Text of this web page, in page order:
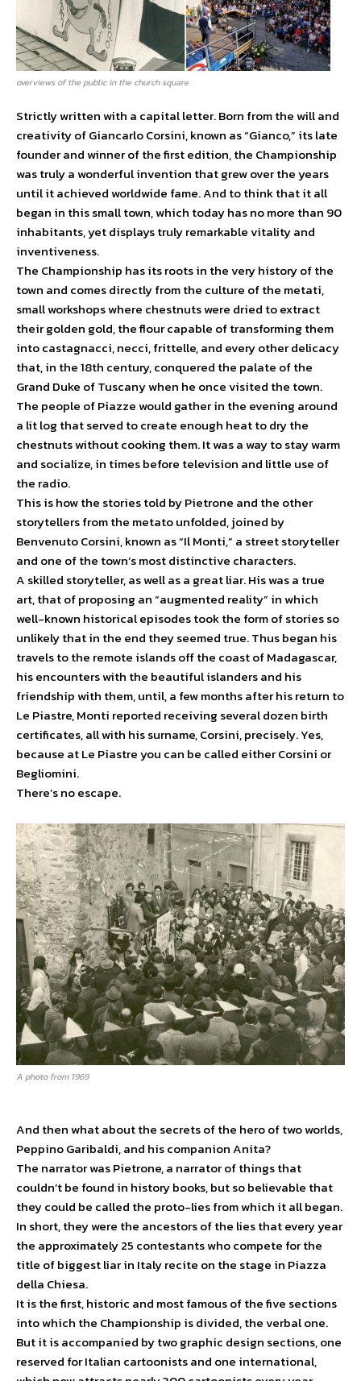
overviews of the public in the church square
Strictly written with a capital letter. Born from the will and
creativity of Giancarlo Corsini, known as “Gianco,” its late
founder and winner of the first edition, the Championship
was truly a wonderful invention that grew over the years
until it achieved worldwide fame. And to think that it all
began in this small town, which today has no more than 90
inhabitants, yet displays truly remarkable vitality and
inventiveness.
The Championship has its roots in the very history of the
town and comes directly from the culture of the metati,
small workshops where chestnuts were dried to extract
their golden gold, the flour capable of transforming them
into castagnacci, necci, frittelle, and every other delicacy
that, in the 18th century, conquered the palate of the
Grand Duke of Tuscany when he once visited the town.
The people of Piazze would gather in the evening around
a lit log that served to create enough heat to dry the
chestnuts without cooking them. It was a way to stay warm
and socialize, in times before television and little use of
the radio.
This is how the stories told by Pietrone and the other
storytellers from the metato unfolded, joined by
Benvenuto Corsini, known as “Il Monti,” a street storyteller
and one of the town’s most distinctive characters.
A skilled storyteller, as well as a great liar. His was a true
art, that of proposing an “augmented reality” in which
well-known historical episodes took the form of stories so
unlikely that in the end they seemed true. Thus began his
travels to the remote islands off the coast of Madagascar,
his encounters with the beautiful islanders and his
friendship with them, until, a few months after his return to
Le Piastre, Monti reported receiving several dozen birth
certificates, all with his surname, Corsini, precisely. Yes,
because at Le Piastre you can be called either Corsini or
Begliomini.
There’s no escape.
A photo from 1969
And then what about the secrets of the hero of two worlds,
Peppino Garibaldi, and his companion Anita?
The narrator was Pietrone, a narrator of things that
couldn’t be found in history books, but so believable that
they could be called the proto-lies from which it all began.
In short, they were the ancestors of the lies that every year
the approximately 25 contestants who compete for the
title of biggest liar in Italy recite on the stage in Piazza
della Chiesa.
It is the first, historic and most famous of the five sections
into which the Championship is divided, the verbal one.
But it is accompanied by two graphic design sections, one
reserved for Italian cartoonists and one international,